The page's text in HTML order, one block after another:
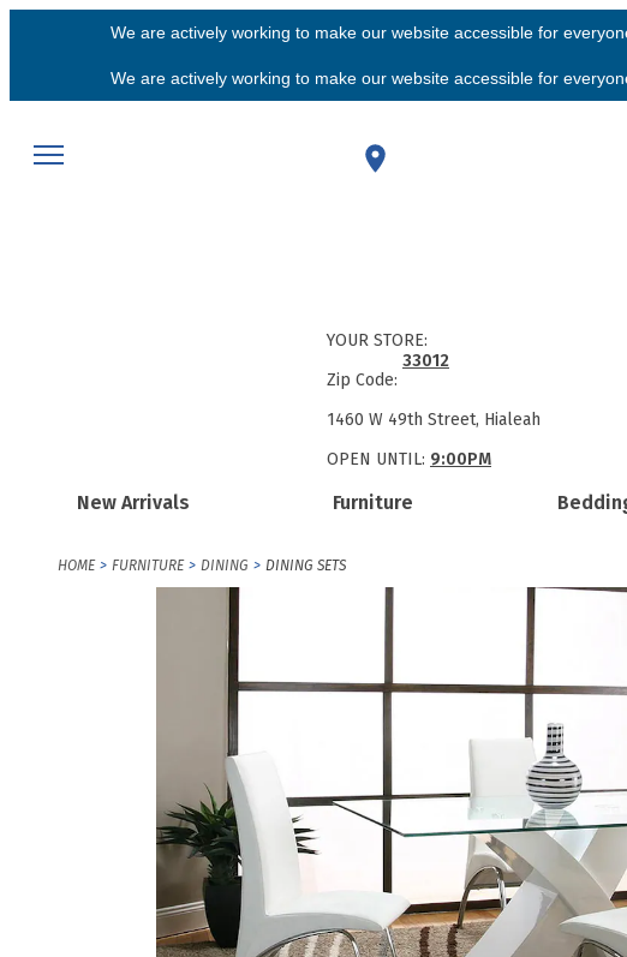
We are actively working to make our website accessible for
We are actively working to make our website accessible for
New Arrivals Furniture
YOUR STORE:
Zip Code:
33012
1460 W 49th Street, Hialeah
OPEN UNTIL: 9:00PM
HOME FURNITURE DINING DINING SETS